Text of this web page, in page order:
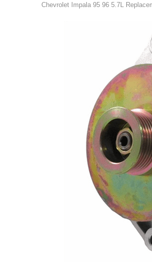
Chevrolet Impala 95 96 5.7L